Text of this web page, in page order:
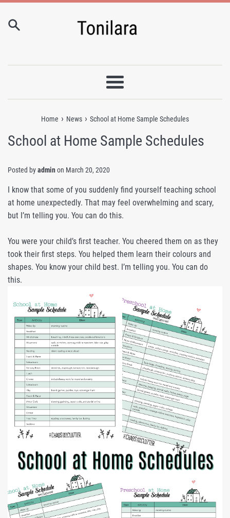
Skip
content
Menu
Home › News › School at Home Sample Schedules
School at Home Sample Schedules
Posted byadminon March 20, 2020
I know that some of you suddenly find yourself teaching school
at home unexpectedly. That may feel overwhelming and scary,
but I’m telling you. You can do this.
You were your child’s first teacher. You cheered them on as they
took their first steps. You helped them learn their colours and
shapes. You know your child best. I’m telling you. You can do
this.